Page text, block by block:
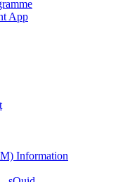
App
Information